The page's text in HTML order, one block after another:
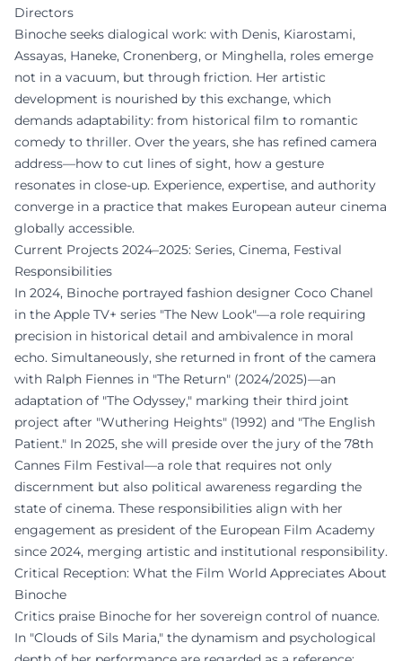
Directors
Binoche seeks dialogical work: with Denis, Kiarostami,
Assayas, Haneke, Cronenberg, or Minghella, roles emerge
not in a vacuum, but through friction. Her artistic
development is nourished by this exchange, which
demands adaptability: from historical film to romantic
comedy to thriller. Over the years, she has refined camera
address—how to cut lines of sight, how a gesture
resonates in close-up. Experience, expertise, and authority
converge in a practice that makes European auteur cinema
globally accessible.
Current Projects 2024–2025: Series, Cinema, Festival
Responsibilities
In 2024, Binoche portrayed fashion designer Coco Chanel
in the Apple TV+ series "The New Look"—a role requiring
precision in historical detail and ambivalence in moral
echo. Simultaneously, she returned in front of the camera
with Ralph Fiennes in "The Return" (2024/2025)—an
adaptation of "The Odyssey," marking their third joint
project after "Wuthering Heights" (1992) and "The English
Patient." In 2025, she will preside over the jury of the 78th
Cannes Film Festival—a role that requires not only
discernment but also political awareness regarding the
state of cinema. These responsibilities align with her
engagement as president of the European Film Academy
since 2024, merging artistic and institutional responsibility.
Critical Reception: What the Film World Appreciates About
Binoche
Critics praise Binoche for her sovereign control of nuance.
In "Clouds of Sils Maria," the dynamism and psychological